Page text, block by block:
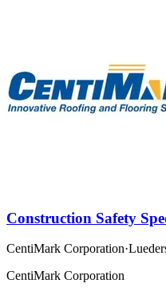
Construction Safety
CentiMark Corporation·
CentiMark Corporation